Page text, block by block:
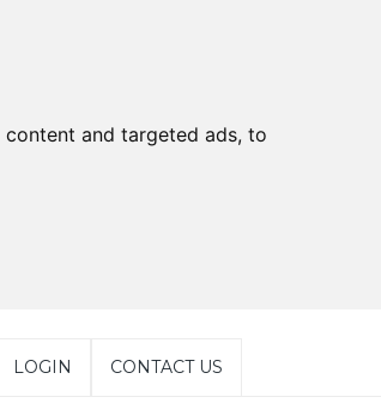
and targeted ads, to
LOGIN CONTACT US